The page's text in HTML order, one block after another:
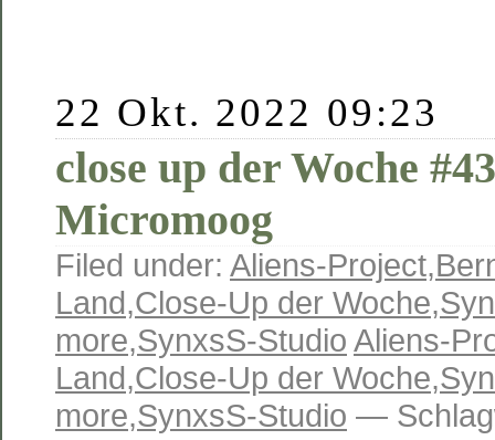
22 Okt. 2022 09:23
close up der Woche
Micromoog
Filed under: Aliens-Project,
Land,Close-Up der Woche,
more,SynxsS-Studio Aliens-
Land,Close-Up der Woche,
more,SynxsS-Studio —